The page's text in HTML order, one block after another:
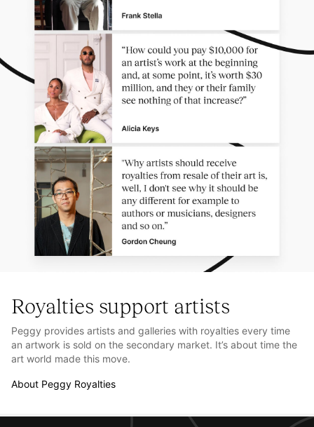
Royalties support artists
Peggy provides artists and galleries with royalties every time
an artwork is sold on the secondary market. It’s about time the
art world made this move.
About Peggy Royalties